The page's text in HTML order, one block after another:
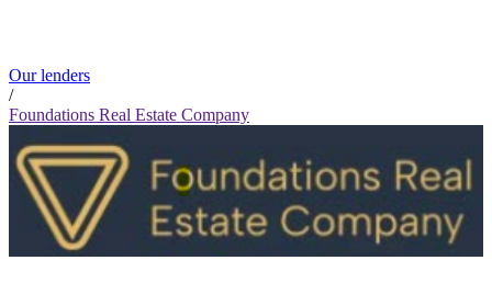
Our lenders
/
Foundations Real Estate Company